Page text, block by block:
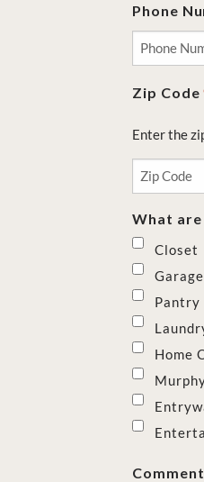
Phone
Zip Code
Enter the
What
Closet
Garage
Pantry
Home